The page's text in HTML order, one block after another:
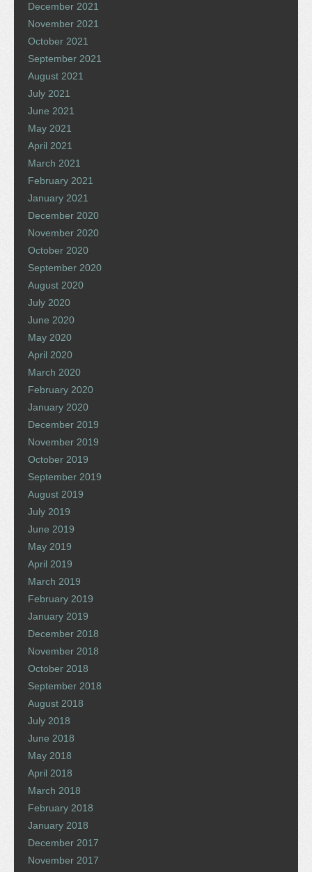
December 2021
November 2021
October 2021
September 2021
August 2021
July 2021
June 2021
May 2021
April 2021
March 2021
February 2021
January 2021
December 2020
November 2020
October 2020
September 2020
August 2020
July 2020
June 2020
May 2020
April 2020
March 2020
February 2020
January 2020
December 2019
November 2019
October 2019
September 2019
August 2019
July 2019
June 2019
May 2019
April 2019
March 2019
February 2019
January 2019
December 2018
November 2018
October 2018
September 2018
August 2018
July 2018
June 2018
May 2018
April 2018
March 2018
February 2018
January 2018
December 2017
November 2017